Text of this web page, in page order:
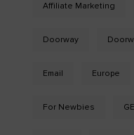
Affiliate Marketing
Doorway
Email Europe
For Newbies